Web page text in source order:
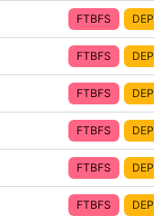
FTBFS
FTBFS
FTBFS
FTBFS
FTBFS
FTBFS